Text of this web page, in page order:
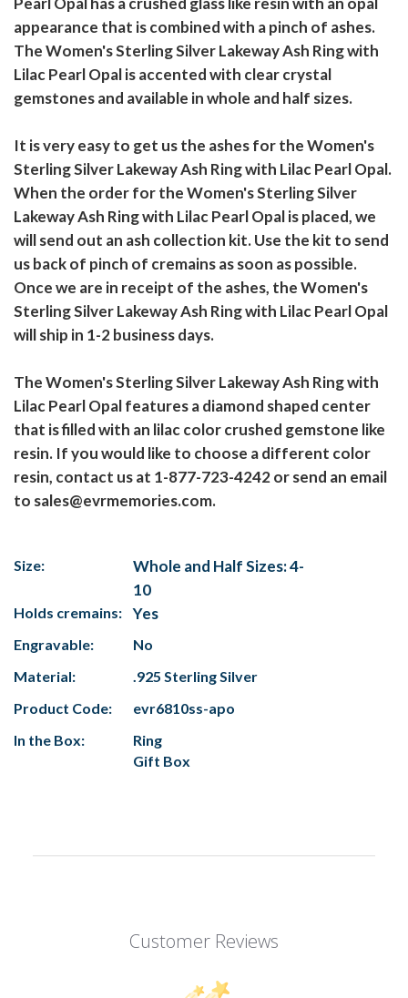
appearance that is combined with a pinch of ashes.
The Women's Sterling Silver Lakeway Ash Ring with
Lilac Pearl Opal is accented with clear crystal
gemstones and available in whole and half sizes.
It is very easy to get us the ashes for the Women's
Sterling Silver Lakeway Ash Ring with Lilac Pearl Opal.
When the order for the Women's Sterling Silver
Lakeway Ash Ring with Lilac Pearl Opal is placed, we
will send out an ash collection kit. Use the kit to send
us back of pinch of cremains as soon as possible.
Once we are in receipt of the ashes, the Women's
Sterling Silver Lakeway Ash Ring with Lilac Pearl Opal
will ship in 1-2 business days.
The Women's Sterling Silver Lakeway Ash Ring with
Lilac Pearl Opal features a diamond shaped center
that is filled with an lilac color crushed gemstone like
resin. If you would like to choose a different color
resin, contact us at 1-877-723-4242 or send an email
to sales@evrmemories.com.
Size:
Whole and Half Sizes: 4-
10
Holds cremains: Yes
Engravable:
No
Material:
.925 Sterling Silver
Product Code:
evr6810ss-apo
In the Box:
Ring
Gift Box
Customer Reviews